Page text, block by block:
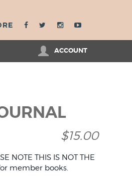
ACCOUNT
$15.00
NOTE THIS IS NOT THE
for member books.